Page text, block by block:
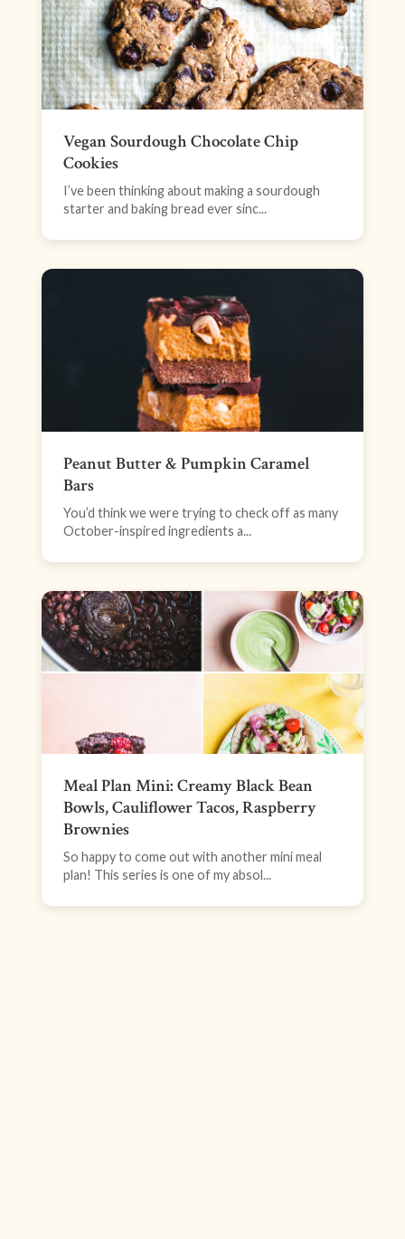
Vegan Sourdough Chocolate Chip
Cookies
I’ve been thinking about making a sourdough
starter and baking bread ever sinc...
Peanut Butter & Pumpkin Caramel
Bars
You’d think we were trying to check off as many
October-inspired ingredients a...
Meal Plan Mini: Creamy Black Bean
Bowls, Cauliflower Tacos, Raspberry
Brownies
So happy to come out with another mini meal
plan! This series is one of my absol...